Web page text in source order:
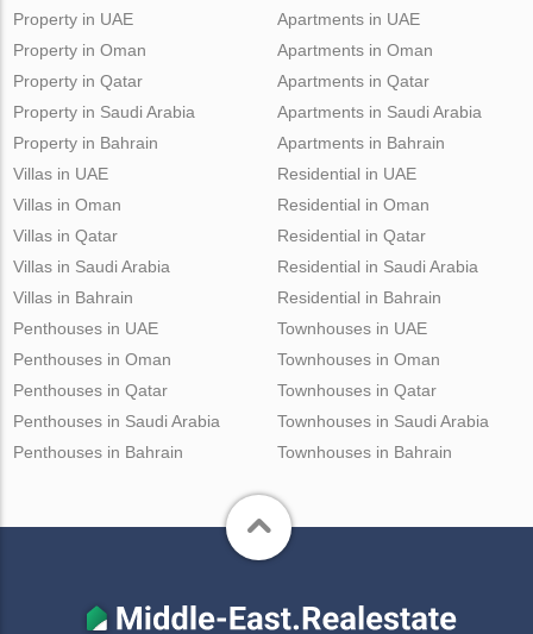
Property in UAE
Property in Oman
Property in Qatar
Property in Saudi Arabia
Property in Bahrain
Apartments in UAE
Apartments in Oman
Apartments in Qatar
Apartments in Saudi Arabia
Apartments in Bahrain
Villas in UAE
Villas in Oman
Villas in Qatar
Villas in Saudi Arabia
Villas in Bahrain
Residential in UAE
Residential in Oman
Residential in Qatar
Residential in Saudi Arabia
Residential in Bahrain
Penthouses in UAE
Penthouses in Oman
Penthouses in Qatar
Penthouses in Saudi Arabia
Penthouses in Bahrain
Townhouses in UAE
Townhouses in Oman
Townhouses in Qatar
Townhouses in Saudi Arabia
Townhouses in Bahrain